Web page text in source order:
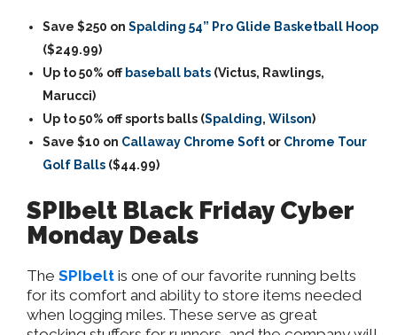
Save $250 on Spalding 54” Pro Glide Basketball Hoop
($249.99)
Up to 50% off baseball bats (Victus, Rawlings,
Marucci)
Up to 50% off sports balls (Spalding, Wilson)
Save $10 on Callaway Chrome Soft or Chrome Tour
Golf Balls ($44.99)
SPIbelt Black Friday Cyber
Monday Deals
The SPIbelt is one of our favorite running belts
for its comfort and ability to store items needed
when logging miles. These serve as great